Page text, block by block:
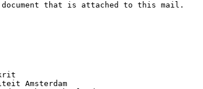
that is attached to this mail.
Amsterdam